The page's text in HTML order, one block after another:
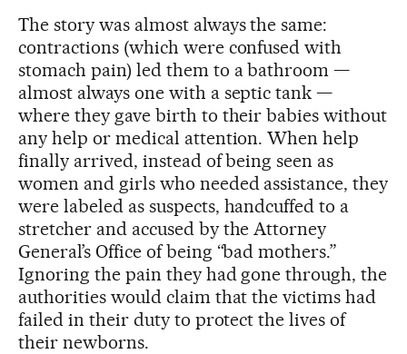
The story was almost always the same:
contractions (which were confused with
stomach pain) led them to a bathroom —
almost always one with a septic tank —
where they gave birth to their babies without
any help or medical attention. When help
finally arrived, instead of being seen as
women and girls who needed assistance, they
were labeled as suspects, handcuffed to a
stretcher and accused by the Attorney
General’s Office of being “bad mothers.”
Ignoring the pain they had gone through, the
authorities would claim that the victims had
failed in their duty to protect the lives of
their newborns.